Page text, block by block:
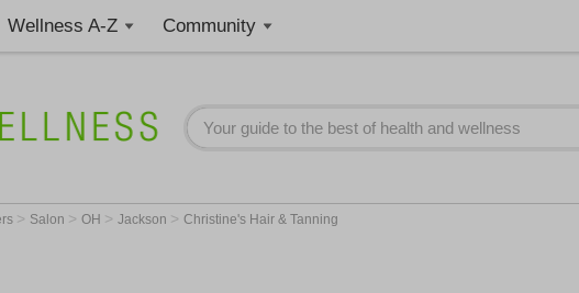
Wellness A-Z Community
> Salon > OH > Jackson > Christine's Hair & Tanning